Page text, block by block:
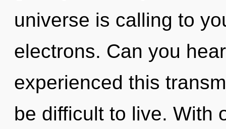
universe is calling to
electrons. Can you
experienced this
be difficult to live. With